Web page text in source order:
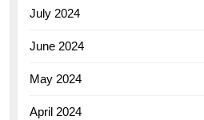
July 2024
June 2024
May 2024
April 2024